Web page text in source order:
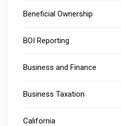
Beneficial Ownership
BOI Reporting
Business and Finance
Business Taxation
California